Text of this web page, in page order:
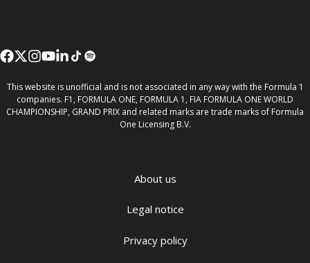
This website is unofficial and is not associated in any way with the Formula 1
companies. F1, FORMULA ONE, FORMULA 1, FIA FORMULA ONE WORLD
CHAMPIONSHIP, GRAND PRIX and related marks are trade marks of Formula
One Licensing B.V.
About us
Legal notice
Privacy policy